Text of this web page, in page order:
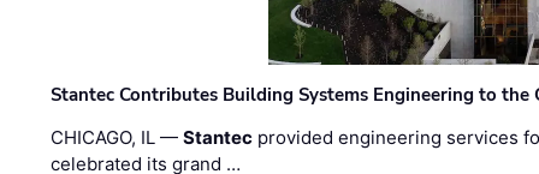
Stantec Contributes Building Systems Engineering to the
CHICAGO, IL —Stantec provided engineering services
celebrated its grand …